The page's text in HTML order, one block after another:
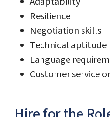
Resilience
Negotiation skills
Technical aptitude
Language
Customer service